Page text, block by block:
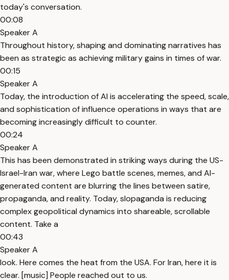
today's conversation.
00:08
Speaker A
Throughout history, shaping and dominating narratives has
been as strategic as achieving military gains in times of war.
00:15
Speaker A
Today, the introduction of AI is accelerating the speed, scale,
and sophistication of influence operations in ways that are
becoming increasingly difficult to counter.
00:24
Speaker A
This has been demonstrated in striking ways during the US-
Israel-Iran war, where Lego battle scenes, memes, and AI-
generated content are blurring the lines between satire,
propaganda, and reality. Today, slopaganda is reducing
complex geopolitical dynamics into shareable, scrollable
content. Take a
00:43
Speaker A
look. Here comes the heat from the USA. For Iran, here it is
clear. [music] People reached out to us.